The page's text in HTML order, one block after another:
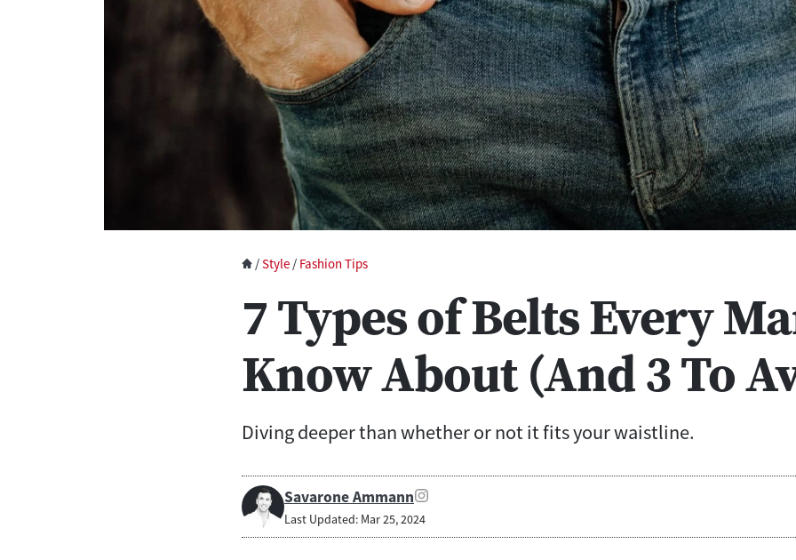
/Style / Fashion Tips
7 Types of Belts Every
Know About (And 3 To
Diving deeper than whether or not it fits your waistline.
Savarone Ammann
Last Updated: Mar 25, 2024